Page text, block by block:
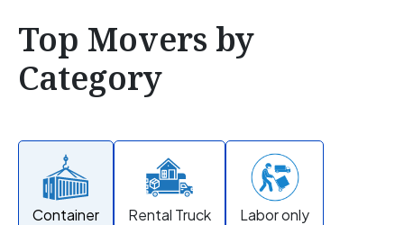
Top Movers by
Category
Container Rental Truck Labor only